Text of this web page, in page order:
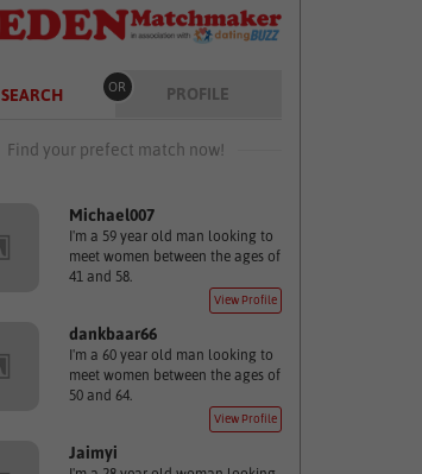
SEARCH OR PROFILE
Find your prefect match now!
Michael007
I'm a 59 year old man looking to
meet women between the ages of
41 and 58.
View Profile
dankbaar66
I'm a 60 year old man looking to
meet women between the ages of
50 and 64.
View Profile
Jaimyi